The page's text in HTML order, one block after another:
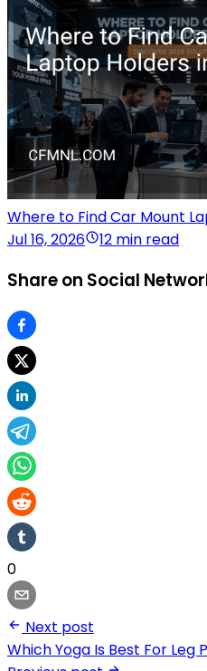
Where to Find Car Mount
Jul 16, 2026
12 min read
Share on Social
0
Next post
Which Yoga Is Best For Leg